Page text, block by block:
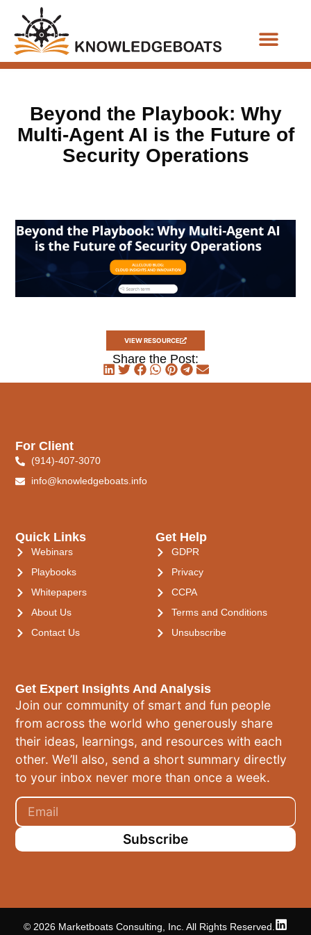
Beyond the Playbook: Why
Multi-Agent AI is the Future of
Security Operations
VIEW RESOURCE
Share the Post:
Get Expert Insights And Analysis
Join our community of smart and fun people
from across the world who generously share
their ideas, learnings, and resources with each
other. We’ll also, send a short summary directly
to your inbox never more than once a week.
Subscribe
Quick Links
Webinars
Playbooks
Whitepapers
About Us
Contact Us
Get Help
GDPR
Privacy
CCPA
Terms and Conditions
Unsubscribe
For Client
(914)-407-3070
info@knowledgeboats.info
© 2026 Marketboats Consulting, Inc. All Rights Reserved.